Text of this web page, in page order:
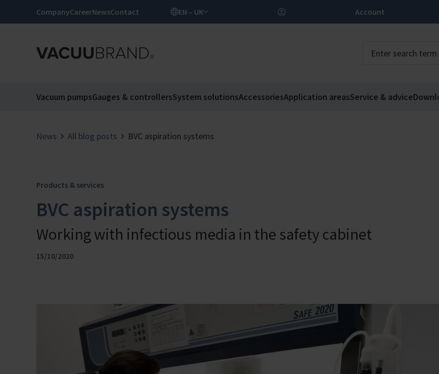
CompanyCareerNewsContact EN – UK Account
Vacuum pumpsGauges & controllersSystem solutionsAccessoriesApplication areasService & advice
News All blog posts BVC aspiration systems
Products & services
BVC aspiration systems
Working with infectious media in the safety cabinet
15/10/2020